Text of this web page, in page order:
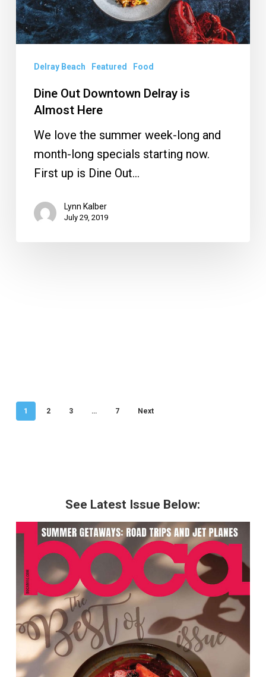
Here
Delray Beach Featured Food
Dine Out Downtown Delray is
Almost Here
We love the summer week-long and
month-long specials starting now.
First up is Dine Out…
Lynn Kalber
July 29, 2019
1 2 3 … 7 Next
See Latest Issue Below: